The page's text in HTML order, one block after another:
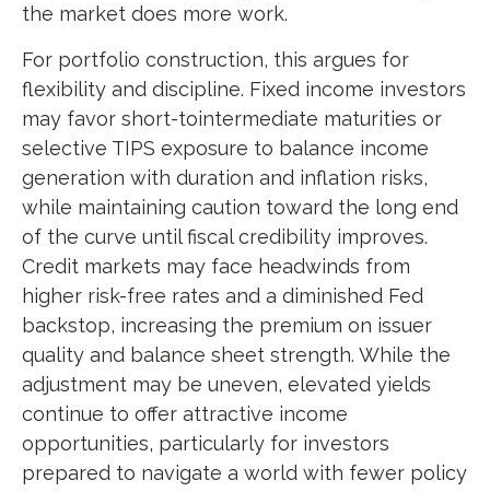
the market does more work.
For portfolio construction, this argues for
flexibility and discipline. Fixed income investors
may favor short-tointermediate maturities or
selective TIPS exposure to balance income
generation with duration and inflation risks,
while maintaining caution toward the long end
of the curve until fiscal credibility improves.
Credit markets may face headwinds from
higher risk-free rates and a diminished Fed
backstop, increasing the premium on issuer
quality and balance sheet strength. While the
adjustment may be uneven, elevated yields
continue to offer attractive income
opportunities, particularly for investors
prepared to navigate a world with fewer policy